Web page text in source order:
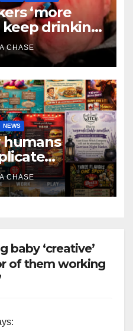
‘more
keep drinking
CHASE
NEWS
humans
AI art
CHASE
baby ‘creative’
of them working